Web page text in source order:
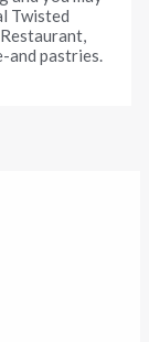
Twisted
and pastries.